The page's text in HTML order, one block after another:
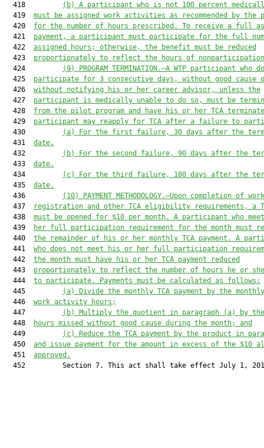
  418
(b) A participant who is not 100 percent
  419
must be assigned work activities as recommended by the
  420
for the number of hours prescribed. To receive a full
  421
payment, a participant must participate for the full
  422
assigned hours ; otherwise, the benefit must be reduced
  423
proportionately to reflect the hours of non
  424
(9) PROGRAM TERMINATION.—A WTP participant who do
  425
participate for 3 consecutive days, without good cause
  426
without notifying his or her career advisor, unless the
  427
participant is medically unable to do so, must be
  428
from the pilot program and have his or her TCA
  429
participant may reapply for TCA after a failure to
  430
(a) For the first failure, 30 days after the
  431
date.
  432
(b) For the second failure, 90 days after the
  433
date.
  434
(c) For the third failure,
180 days after the
  435
date.
  436
(10) PAYMENT METHODOLOGY.—Upon completion of work
  437
registration and other TCA eligibility requirements, a
  438
must be opened for $10 per month. A participant who meet
  439
her full participation requirement for the month must
  440
the remainder of his or her monthly TCA payment. A p
  441
who does not meet his or her full participation
  442
the month must have his or her TCA payment reduced
  443
proportionately to reflect the number of hours
he or she
  444
to participate. Payments must be calculated as follows :
  445
(a) Divide the monthly TCA payment by the
  446
work activity hours;
  447
(b) Multiply the quotient in paragraph (a)
by
  448
hours missed without good cause during the month; and
  449
(c) Reduce the TCA payment by the product in
  450
and issue payment for the amount in excess of the $10
  451
approved.
452         Section 7. This act shall take effect July 1,